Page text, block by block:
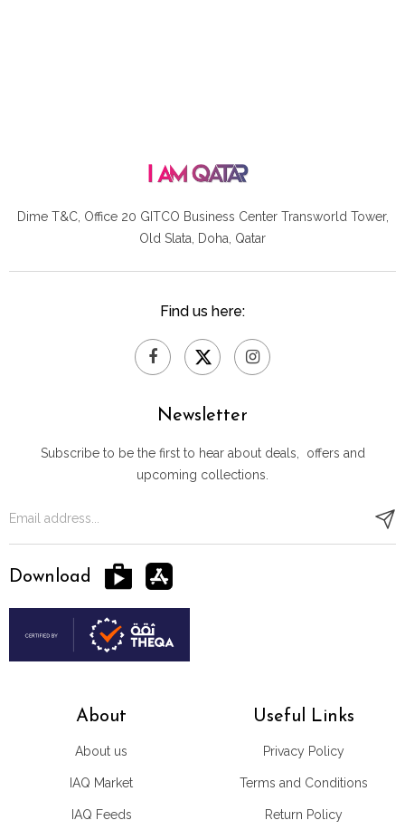
Dime T&C, Office 20 GITCO Business Center Transworld Tower,
Old Slata, Doha, Qatar
Find us here:
About
About us
IAQ Market
IAQ Feeds
Useful Links
Privacy Policy
Terms and Conditions
Return Policy
Newsletter
Subscribe to be the first to hear about deals, offers and
upcoming collections.
Download